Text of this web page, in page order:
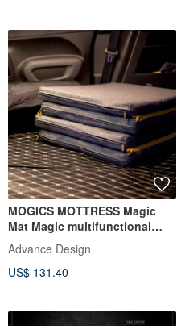
MOGICS MOTTRESS Magic
Mat Magic multifunctional
combination mat!
Advance Design
US$ 131.40